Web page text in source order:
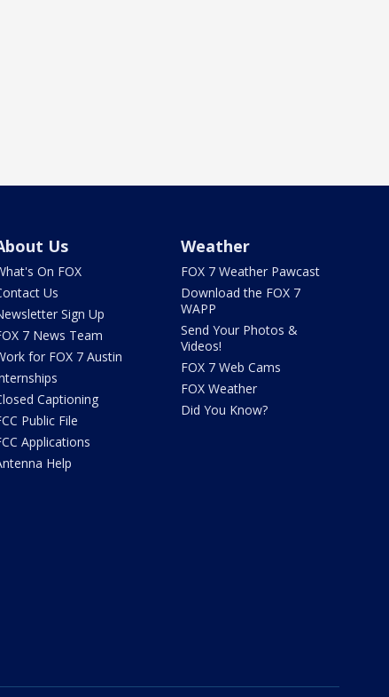
Us
On FOX
Us
Sign Up
7 News Team
for FOX 7 Austin
Captioning
Public File
Applications
Help
Weather
FOX 7 Weather Pawcast
Download the FOX 7
WAPP
Send Your Photos &
Videos!
FOX 7 Web Cams
FOX Weather
Did You Know?